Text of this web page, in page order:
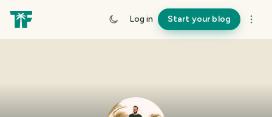
Log in Start your blog